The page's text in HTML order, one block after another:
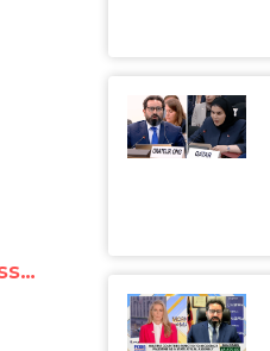
UN expert: Burmese junta guilty of “excessive and lethal force”